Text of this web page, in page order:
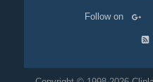
Follow on